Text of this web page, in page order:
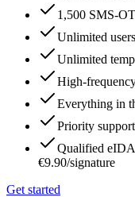
1,500 SMS-
Unlimited users
Unlimited
High-
Everything in
Priority
Qualified
€9.90/signature
Get started